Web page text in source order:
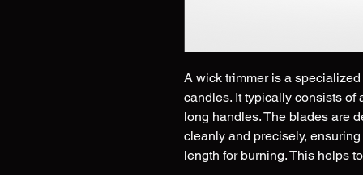
A wick trimmer is a
candles. It typically consists of
long handles. The blades are
cleanly and precisely,
length for burning. This helps